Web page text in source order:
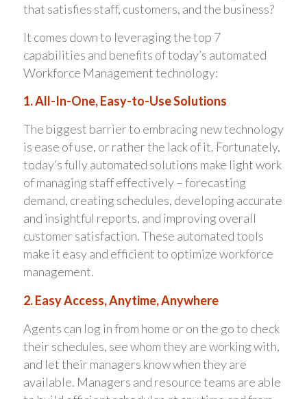
that satisfies staff, customers, and the business?
It comes down to leveraging the top 7
capabilities and benefits of today’s automated
Workforce Management technology:
1. All-In-One, Easy-to-Use Solutions
The biggest barrier to embracing new technology
is ease of use, or rather the lack of it. Fortunately,
today’s fully automated solutions make light work
of managing staff effectively – forecasting
demand, creating schedules, developing accurate
and insightful reports, and improving overall
customer satisfaction. These automated tools
make it easy and efficient to optimize workforce
management.
2. Easy Access, Anytime, Anywhere
Agents can log in from home or on the go to check
their schedules, see whom they are working with,
and let their managers know when they are
available. Managers and resource teams are able